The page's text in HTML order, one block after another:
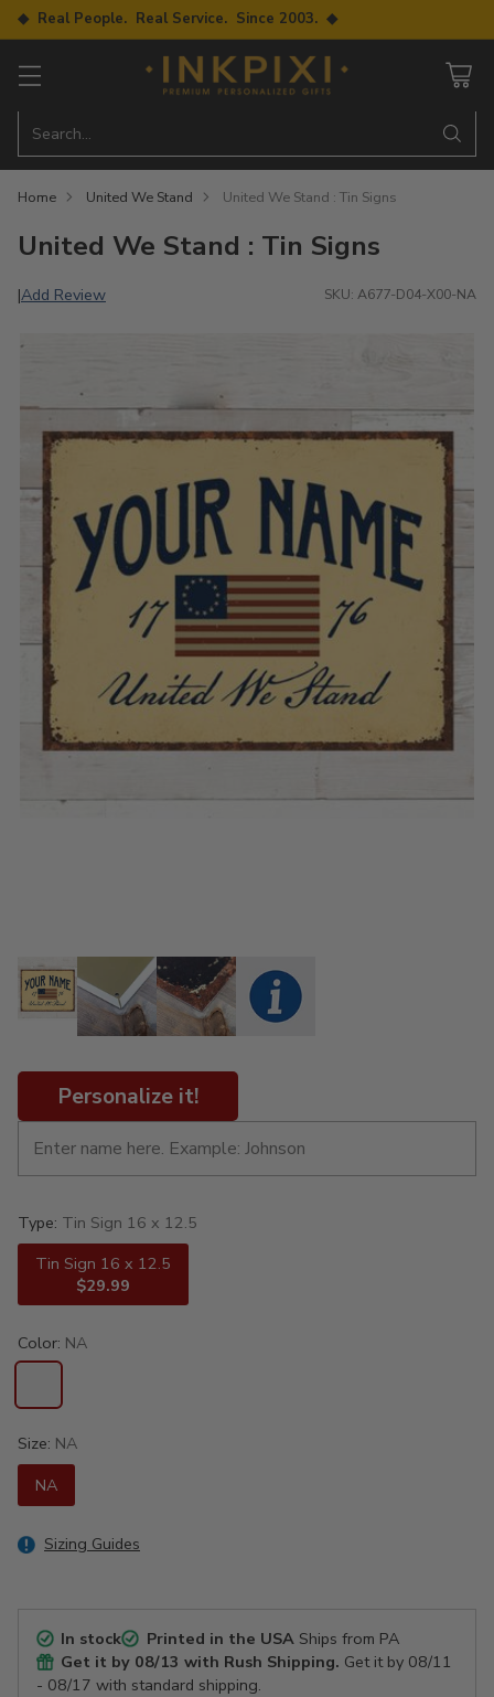
◆ Real People. Real Service. Since 2003. ◆
Search…
Home United We Stand United We Stand : Tin Signs
United We Stand : Tin Signs
|Add Review SKU: A677-D04-X00-NA
Personalize it!
Type: Tin Sign 16 x 12.5
Tin Sign 16 x 12.5
$29.99
Color: NA
Size: NA
NA
Sizing Guides
In stock Printed in the USAShips from PA
Get it by 08/13 with Rush Shipping. Get it by 08/11
- 08/17 with standard shipping.